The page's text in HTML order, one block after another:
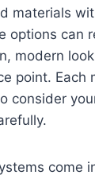
materials
options can
modern
point. Each
consider
come